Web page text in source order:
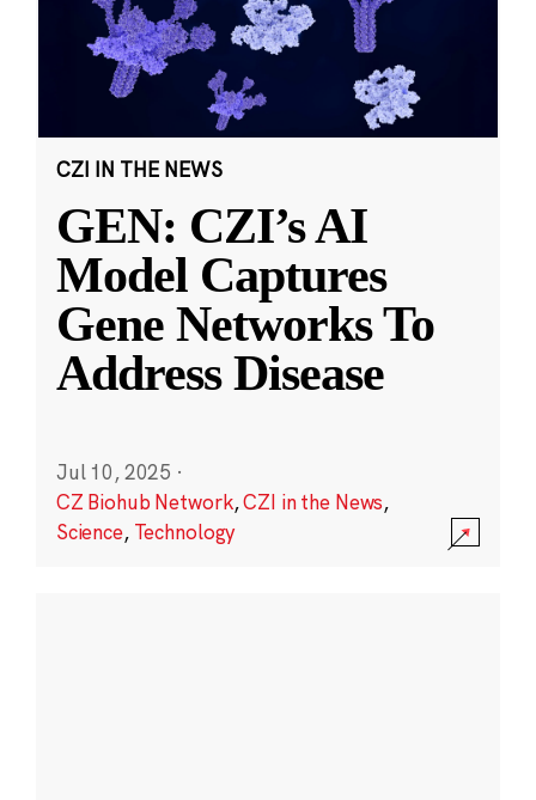
CZI IN THE NEWS
GEN: CZI’s AI
Model Captures
Gene Networks To
Address Disease
Jul 10, 2025 ·
CZ Biohub Network,CZI in the News,
Science, Technology